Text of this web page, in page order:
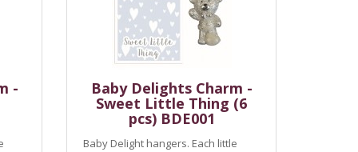
- Baby Delights Charm -
Sweet Little Thing (6
pcs) BDE001
Baby Delight hangers. Each little